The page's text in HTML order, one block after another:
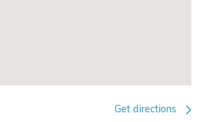
Get directions